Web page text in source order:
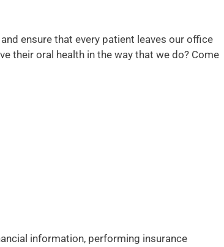
ensure that every patient leaves our office
their oral health in the way that we do? Come
information, performing insurance